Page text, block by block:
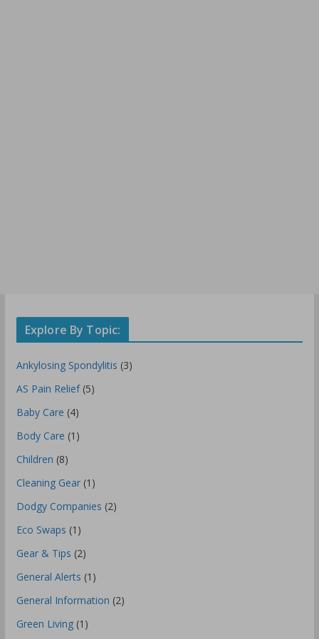
Explore By Topic:
Ankylosing Spondylitis (3)
AS Pain Relief(5)
Baby Care (4)
Body Care (1)
Children (8)
Cleaning Gear(1)
Dodgy Companies (2)
Eco Swaps (1)
Gear & Tips (2)
General Alerts (1)
General Information (2)
Green Living(1)